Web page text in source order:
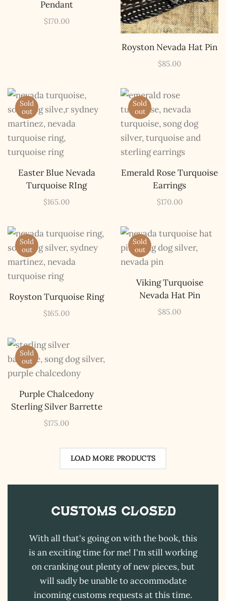
Pendant
$170.00
Royston Nevada Hat Pin
$85.00
Sold
out
Easter Blue Nevada
Turquoise RIng
$165.00
Sold
out
Emerald Rose Turquoise
Earrings
$170.00
Sold
out
Royston Turquoise Ring
$165.00
Sold
out
Viking Turquoise
Nevada Hat Pin
$85.00
Sold
out
Purple Chalcedony
Sterling Silver Barrette
$175.00
LOAD MORE PRODUCTS
Customs CLOSED
With all that's going on with the book, this
is an exciting time for me! I'm still working
on cranking out plenty of new pieces, but
will sadly be unable to accommodate
incoming customs requests at this time.
The Kestrel Caller
Has Landed
I hereby swear on Nevada backroads to never overload
updates, fresh Legends of Lost Nevada, and sometimes
a rare combo of the two.
Email Address *